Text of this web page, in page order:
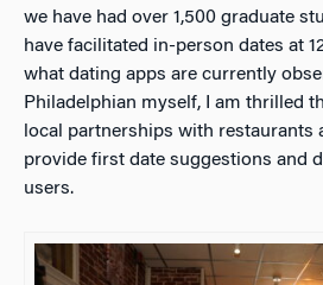
we have had over 1,500 graduate
have facilitated in-person dates at
what dating apps are currently
Philadelphian myself, I am thrilled
local partnerships with restaurants
provide first date suggestions and
users.